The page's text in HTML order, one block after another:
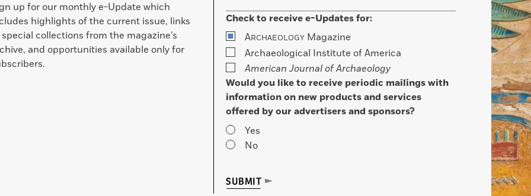
up for our monthly e-Update which
highlights of the current issue, links
collections from the magazine’s
and opportunities available only for
Check to receive e-Updates for:
ARCHAEOLOGY Magazine
Archaeological Institute of America
American Journal of Archaeology
Would you like to receive periodic mailings with
information on new products and services
offered by our advertisers and sponsors?
Yes
No
SUBMIT